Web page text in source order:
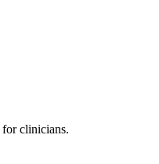
clinicians.